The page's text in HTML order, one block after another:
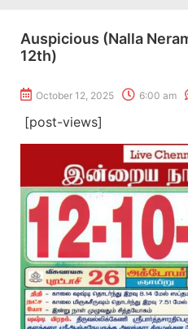
Auspicious (Nalla
12th)
October 12, 2025 6:00 am
[post-views]